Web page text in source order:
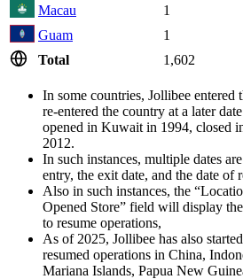
Macau
1
Guam
1
Total
1,602
In some countries, Jollibee entered
re-entered the country at a later
opened in Kuwait in 1994, closed
2012.
In such instances, multiple dates
entry, the exit date, and the date of
Also in such instances, the
Opened Store” field will display
to resume operations,
As of 2025, Jollibee has also
resumed operations in China,
Mariana Islands, Papua New